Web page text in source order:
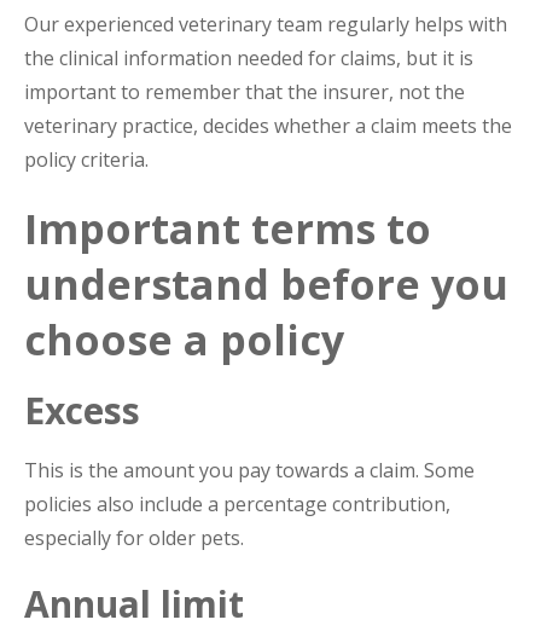
Our experienced veterinary team regularly helps with
the clinical information needed for claims, but it is
important to remember that the insurer, not the
veterinary practice, decides whether a claim meets the
policy criteria.
Important terms to
understand before you
choose a policy
Excess
This is the amount you pay towards a claim. Some
policies also include a percentage contribution,
especially for older pets.
Annual limit